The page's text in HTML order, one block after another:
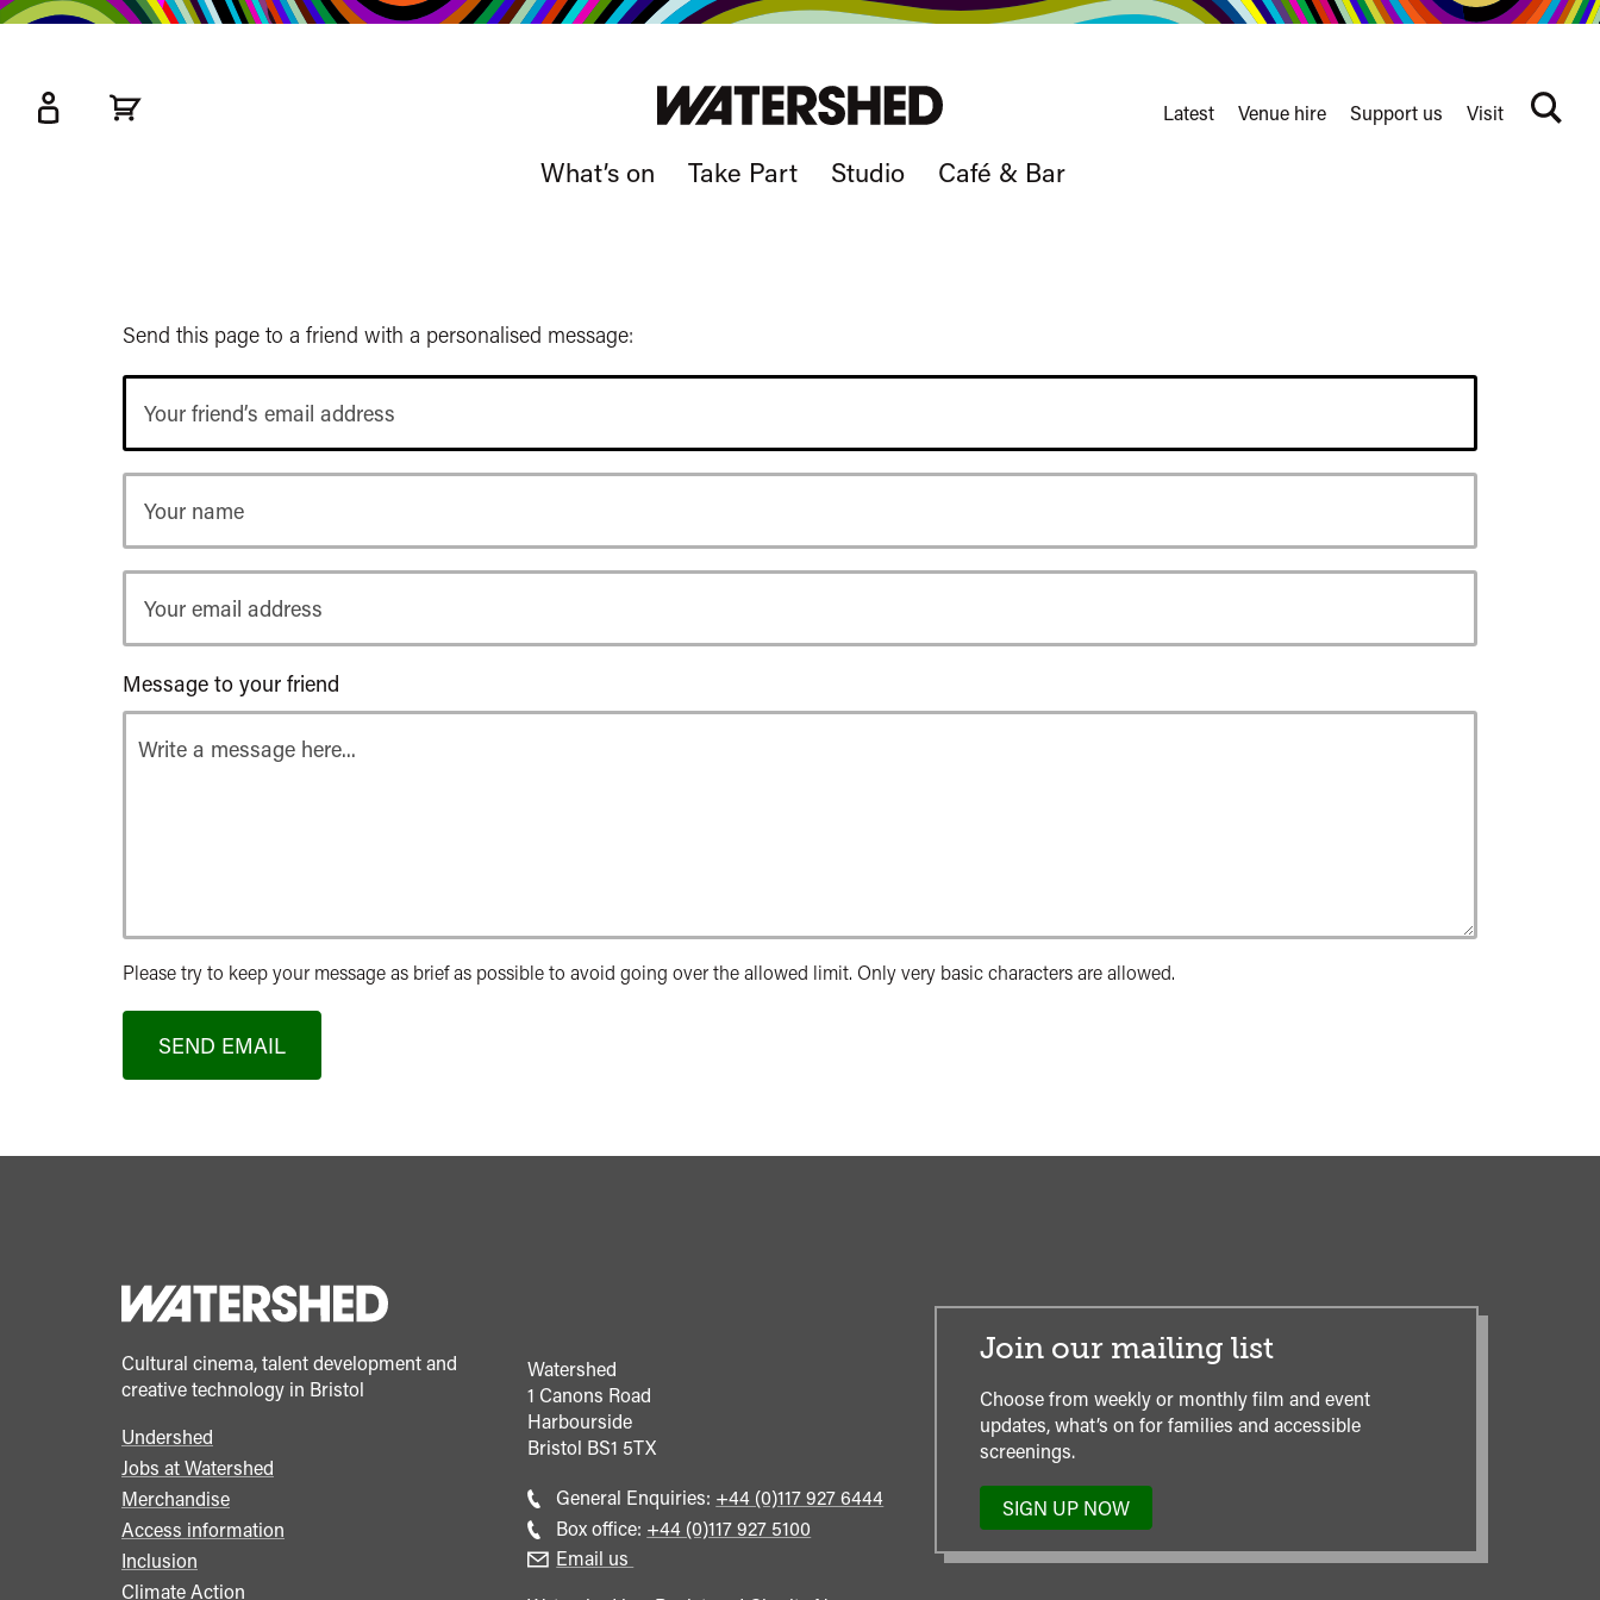
What’s on Take Part Studio Café & Bar
Latest Venue hire Support us Visit
Search
Send this page to a friend with a personalised message:
friend’s
email
name
email
address
Message to your friend
Please try to keep your message as brief as possible to avoid going over the allowed limit. Only very basic characters are allowed.
SEND EMAIL
Cultural cinema, talent development and
creative technology in Bristol
Footer
menu
Undershed
Jobs at Watershed
Merchandise
Access information
Inclusion
Climate Action
Watershed
1 Canons Road
Harbourside
Bristol BS1 5TX
General Enquiries: Call
general
+44 (0)117 927 6444
Box office: Call
+44 (0)117 927 5100
Email us
Join our mailing list
Choose from weekly or monthly film and event
updates, what’s on for families and accessible
screenings.
SIGN UP NOW
TO
OUR